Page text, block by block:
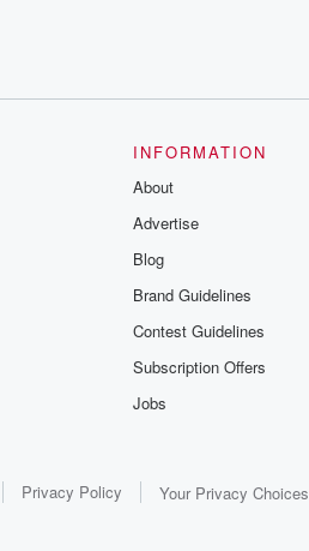
INFORMATION
About
Advertise
Blog
Brand Guidelines
Contest Guidelines
Subscription Offers
Jobs
Privacy Policy Your Privacy Choices